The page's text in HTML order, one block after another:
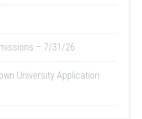
– 7/31/26
University Application